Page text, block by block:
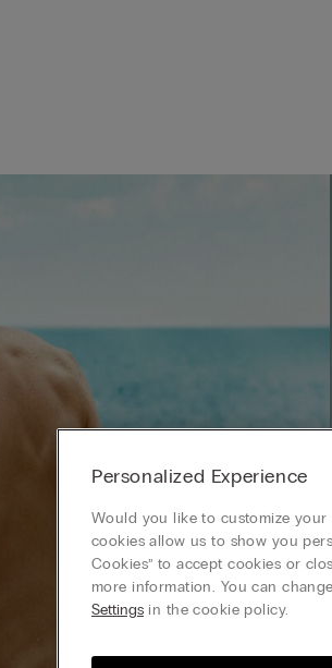
Personalized Experience
Would you like to customize
cookies allow us to show you
Cookies” to accept cookies or
more information. You can
Settings in the cookie policy.